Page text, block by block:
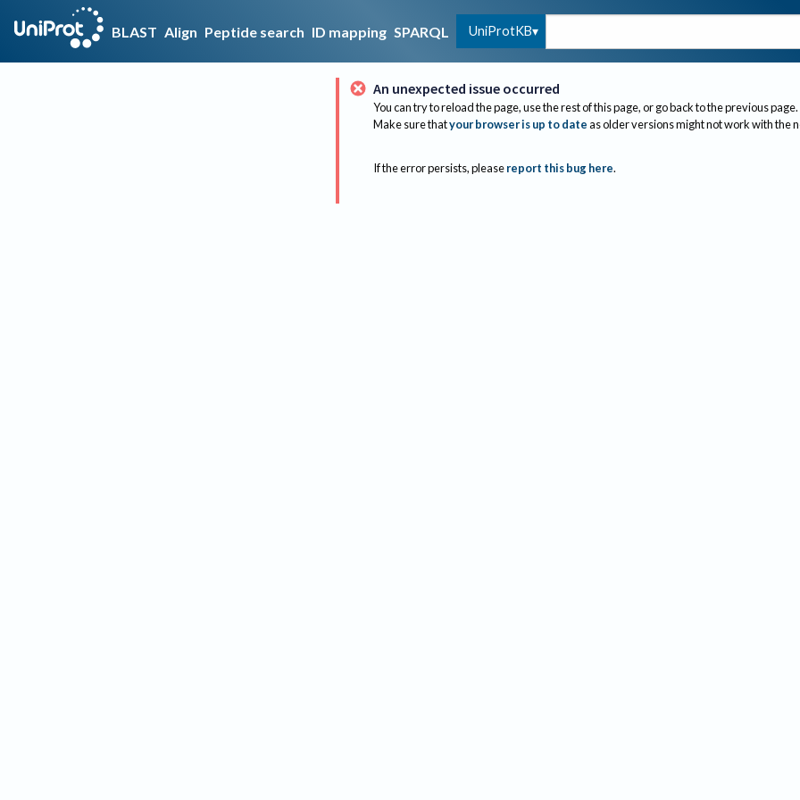
BLAST Align Peptide search ID mapping SPARQL UniProtKB
An unexpected issue occurred
You can try to reload the page, use the rest of this page, or go back to the previous page.
Make sure thatyour browser is up to dateas older versions might not work with the
If the error persists, please report this bug here.